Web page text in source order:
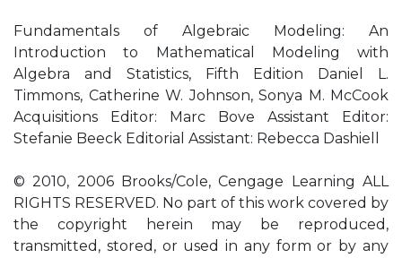
Fundamentals of Algebraic Modeling: An
Introduction to Mathematical Modeling with
Algebra and Statistics, Fifth Edition Daniel L.
Timmons, Catherine W. Johnson, Sonya M. McCook
Acquisitions Editor: Marc Bove Assistant Editor:
Stefanie Beeck Editorial Assistant: Rebecca Dashiell
© 2010, 2006 Brooks/Cole, Cengage Learning ALL
RIGHTS RESERVED. No part of this work covered by
the copyright herein may be reproduced,
transmitted, stored, or used in any form or by any